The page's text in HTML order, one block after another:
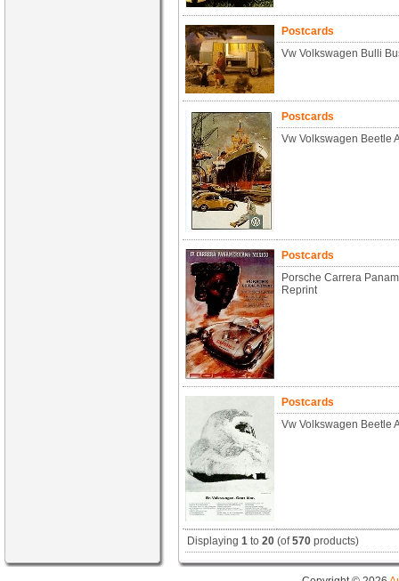
Postcards
Vw Volkswagen Bulli
Postcards
Vw Volkswagen Beetle
Postcards
Porsche Carrera
Reprint
Postcards
Vw Volkswagen Beetle
Displaying1 to20 (of570 products)